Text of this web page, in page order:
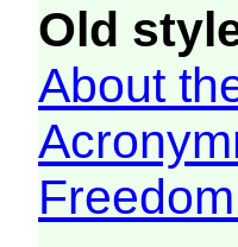
Old
About